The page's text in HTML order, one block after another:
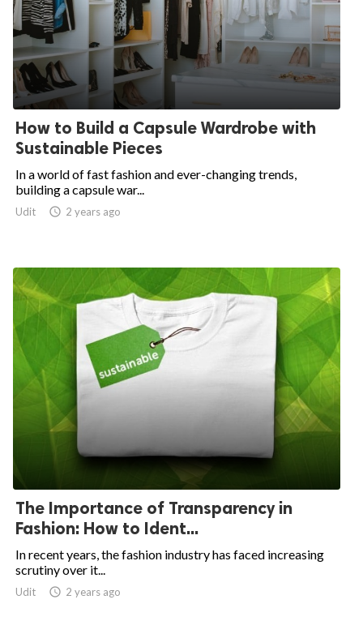
How to Build a Capsule Wardrobe with
Sustainable Pieces
In a world of fast fashion and ever-changing trends,
building a capsule war...
Udit  2 years ago
The Importance of Transparency in
Fashion: How to Ident...
In recent years, the fashion industry has faced increasing
scrutiny over it...
Udit  2 years ago